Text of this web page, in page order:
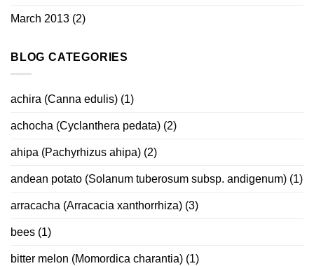
March 2013 (2)
BLOG CATEGORIES
achira (Canna edulis) (1)
achocha (Cyclanthera pedata) (2)
ahipa (Pachyrhizus ahipa) (2)
andean potato (Solanum tuberosum subsp. andigenum) (1)
arracacha (Arracacia xanthorrhiza) (3)
bees (1)
bitter melon (Momordica charantia) (1)